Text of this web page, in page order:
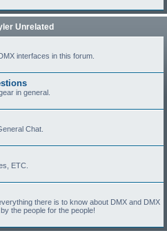
Unrelated
interfaces in this forum.
in general.
Chat.
ETC.
there is to know about DMX and DMX
the people for the people!